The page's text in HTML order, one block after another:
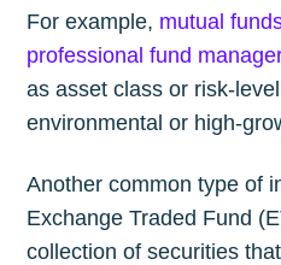
For example, mutual
professional fund
as asset class or risk-
environmental or high-
Another common type of
Exchange Traded Fund
collection of securities